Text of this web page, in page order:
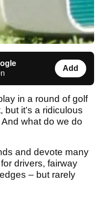
Add
in a round of golf
but it’s a ridiculous
what do we do
and devote many
drivers, fairway
– but rarely